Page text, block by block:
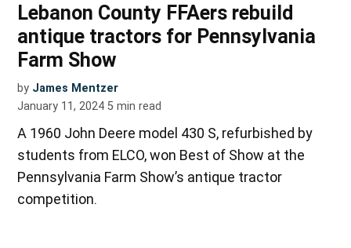
Lebanon County FFAers rebuild
antique tractors for Pennsylvania
Farm Show
by James Mentzer
January 11, 2024 5 min read
A 1960 John Deere model 430 S, refurbished by
students from ELCO, won Best of Show at the
Pennsylvania Farm Show’s antique tractor
competition.